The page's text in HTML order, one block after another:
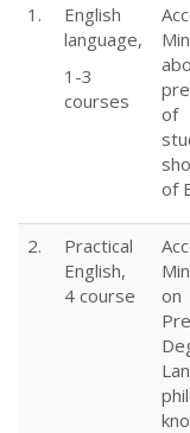
1.
English
language,
1-3
courses
of
of
2.
Practical
English,
4 course
on